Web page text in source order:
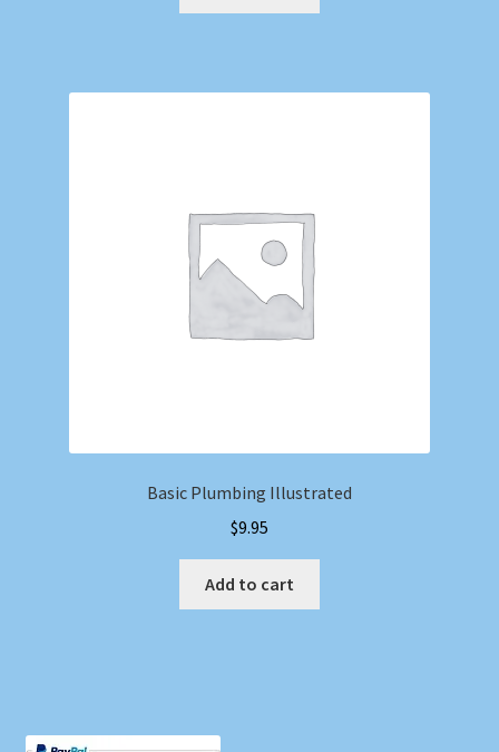
Basic Plumbing Illustrated
$9.95
Add to cart